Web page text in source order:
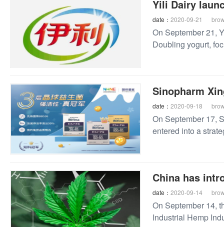
Yili Dairy
date： 2020-09-21
On September 21,
Doubling yogurt,
Sinopharm
date： 2020-09-18
On September 17,
entered into a
China has
date： 2020-09-14
On September 14,
Industrial Hemp